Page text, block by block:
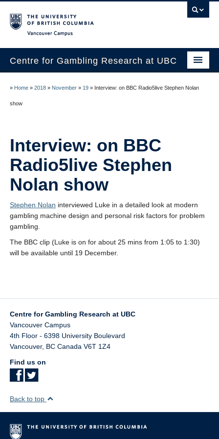
Centre for Gambling Research at UBC
People
News
Publications
In the Media
Help & Resources
Teaching
Join the Lab!
» Home » 2018 » November » 19 » Interview: on BBC Radio5live Stephen Nolan
show
Interview: on BBC
Radio5live Stephen
Nolan show
Stephen Nolan interviewed Luke in a detailed look at modern
gambling machine design and personal risk factors for problem
gambling.
The BBC clip (Luke is on for about 25 mins from 1:05 to 1:30)
will be available until 19 December.
Centre for Gambling Research at UBC
Vancouver Campus
4th Floor - 6398 University Boulevard
Vancouver, BC Canada V6T 1Z4
Find us on
Back to top